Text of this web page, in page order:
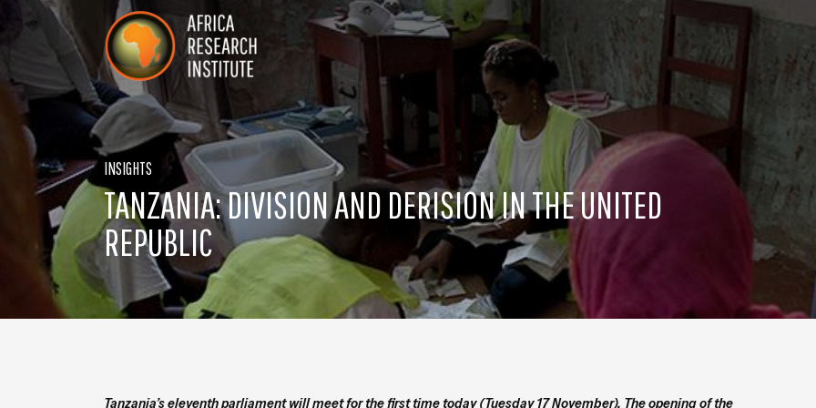
Skip navigation
Africa Research Institute
INSIGHTS
TANZANIA: DIVISION AND DERISION IN THE UNITED
REPUBLIC
Tanzania’s eleventh parliament will meet for the first time today (Tuesday 17 November). The opening of the